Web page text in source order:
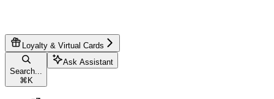
Loyalty & Virtual Cards
Search...
⌘ K
Ask Assistant